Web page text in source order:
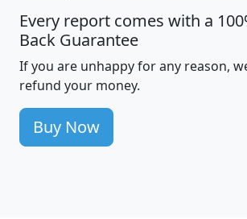
Every report comes with a
Back Guarantee
If you are unhappy for any reason,
refund your money.
Buy Now